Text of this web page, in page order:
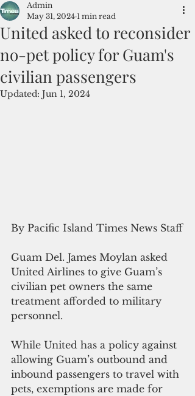
United asked to reconsider
no-pet policy for Guam's
civilian passengers
Admin
May 31, 2024 1 min read
Updated: Jun 1, 2024
By Pacific Island Times News Staff
Guam Del. James Moylan asked
United Airlines to give Guam’s
civilian pet owners the same
treatment afforded to military
personnel.
While United has a policy against
allowing Guam’s outbound and
inbound passengers to travel with
pets, exemptions are made for